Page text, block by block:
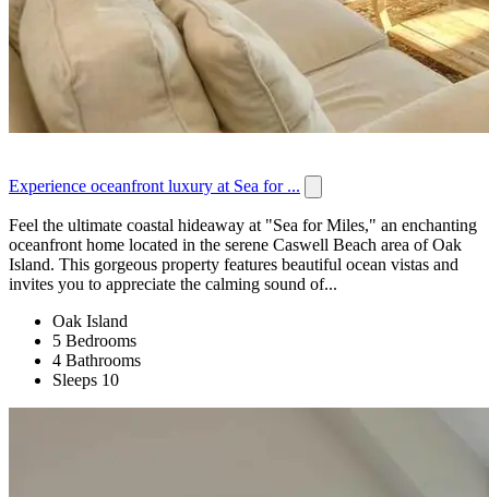
Experience oceanfront luxury at Sea for ...
Feel the ultimate coastal hideaway at "Sea for Miles," an enchanting
oceanfront home located in the serene Caswell Beach area of Oak
Island. This gorgeous property features beautiful ocean vistas and
invites you to appreciate the calming sound of...
Oak Island
5 Bedrooms
4 Bathrooms
Sleeps 10